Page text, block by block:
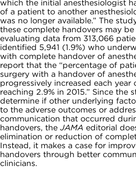
which the initial anesthesiologist
of a patient to another
was no longer available.” The
these complete handovers may
evaluating data from 313,066
identified 5,941 (1.9%) who
with complete handover of
report that the “percentage of
surgery with a handover of
progressively increased each year
reaching 2.9% in 2015.” Since the
determine if other underlying
to the adverse outcomes or
communication that occurred
handovers, the JAMA editorial
elimination or reduction of
Instead, it makes a case for
handovers through better
clinicians.